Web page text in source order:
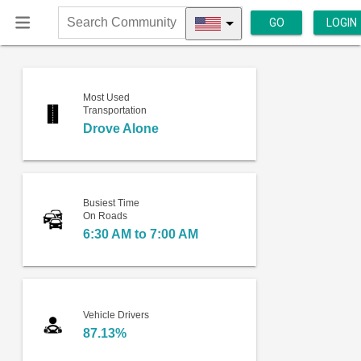
Search
Community
GO LOGIN
Most Used
Transportation
Drove Alone
Busiest Time
On Roads
6:30 AM to 7:00 AM
Vehicle Drivers
87.13%